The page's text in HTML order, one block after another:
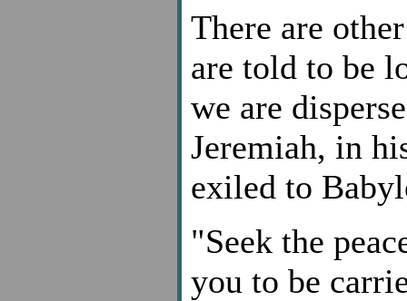
There are
are told to be
we are
Jeremiah, in
exiled to
"Seek the
you to be